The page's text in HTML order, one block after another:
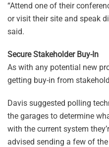
“Attend one of their
or visit their site and speak
said.
Secure Stakeholder Buy-In
As with any potential new
getting buy-in from
Davis suggested polling
the garages to determine
with the current system
advised sending a few of